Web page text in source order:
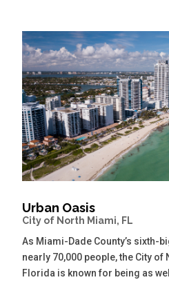
Urban Oasis
City of North Miami, FL
As Miami-Dade County’s sixth-
nearly 70,000 people, the City of
Florida is known for being as